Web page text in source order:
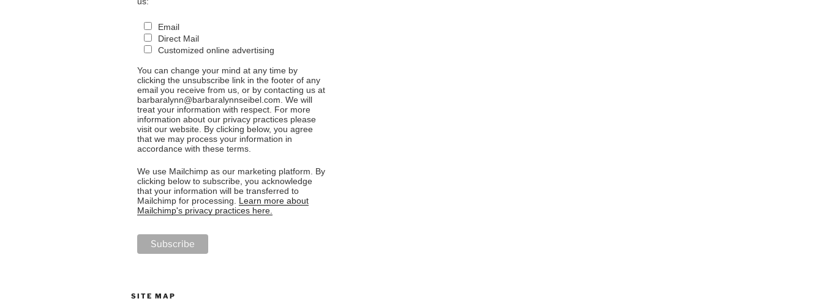
Email
Direct Mail
Customized online advertising
You can change your mind at any time by
clicking the unsubscribe link in the footer of any
email you receive from us, or by contacting us at
barbaralynn@barbaralynnseibel.com. We will
treat your information with respect. For more
information about our privacy practices please
visit our website. By clicking below, you agree
that we may process your information in
accordance with these terms.
We use Mailchimp as our marketing platform. By
clicking below to subscribe, you acknowledge
that your information will be transferred to
Mailchimp for processing. Learn more about
Mailchimp's privacy practices here.
SITE MAP